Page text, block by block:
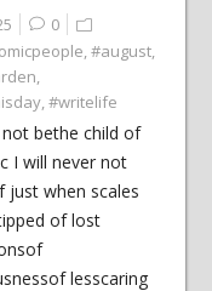
0
,#august,
,
,#writelife
bethe child of
I will never not
just when scales
of lost
lesscaring